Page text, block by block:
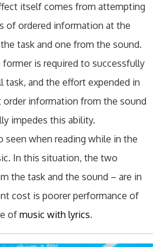
itself comes from attempting
of ordered information at the
task and one from the sound.
is required to successfully
task, and the effort expended in
order information from the sound
impedes this ability.
seen when reading while in the
In this situation, the two
the task and the sound – are in
cost is poorer performance of
of music with lyrics.